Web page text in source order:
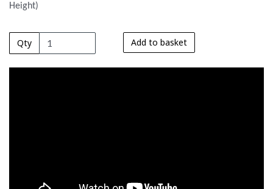
Height)
Qty Add to basket